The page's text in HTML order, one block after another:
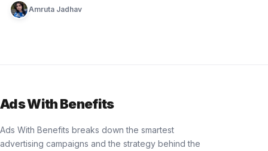
Amruta Jadhav
Ads With Benefits
Ads With Benefits breaks down the smartest
advertising campaigns and the strategy behind the